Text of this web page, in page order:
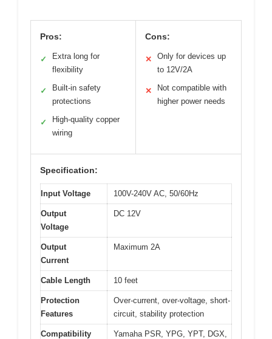
Pros:
✓
Extra long for
flexibility
✓
Built-in safety
protections
✓
High-quality copper
wiring
Cons:
✕
Only for devices up
to 12V/2A
✕
Not compatible with
higher power needs
Specification:
Input Voltage 100V-240V AC, 50/60Hz
Output
Voltage
DC 12V
Output
Current
Maximum 2A
Cable Length 10 feet
Protection
Features
Over-current, over-voltage, short-
circuit, stability protection
Compatibility
Yamaha PSR, YPG, YPT, DGX,